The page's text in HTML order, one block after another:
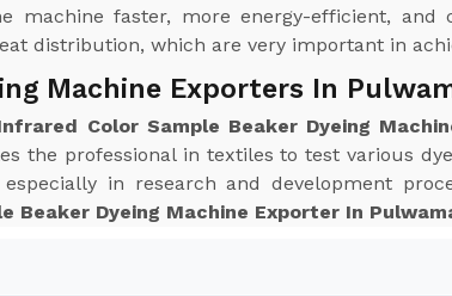
machine faster, more energy-efficient,
distribution, which are very important in
Machine Exporters In
Color Sample Beaker Dyeing
the professional in textiles to test various
in research and development
Beaker Dyeing Machine Exporter In